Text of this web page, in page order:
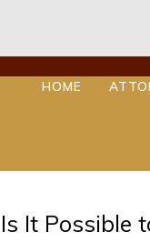
HOME
Is It Possible